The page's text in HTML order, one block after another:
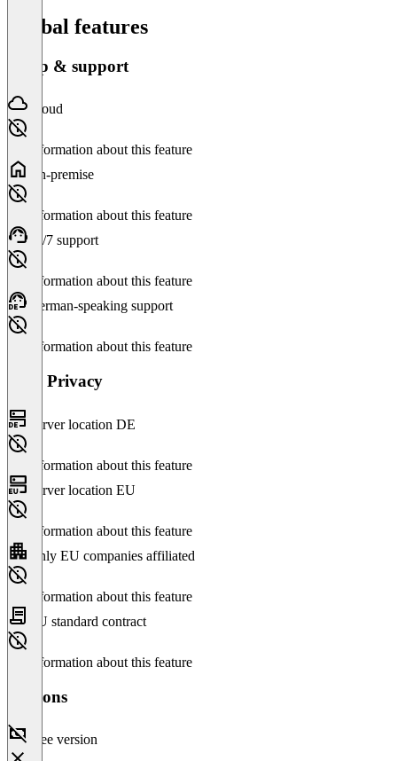
Global features
Setup & support
Cloud
No information about this feature
On-premise
No information about this feature
24/7 support
No information about this feature
German-speaking support
No information about this feature
Data Privacy
Server location DE
No information about this feature
Server location EU
No information about this feature
Only EU companies affiliated
No information about this feature
EU standard contract
No information about this feature
Versions
Free version